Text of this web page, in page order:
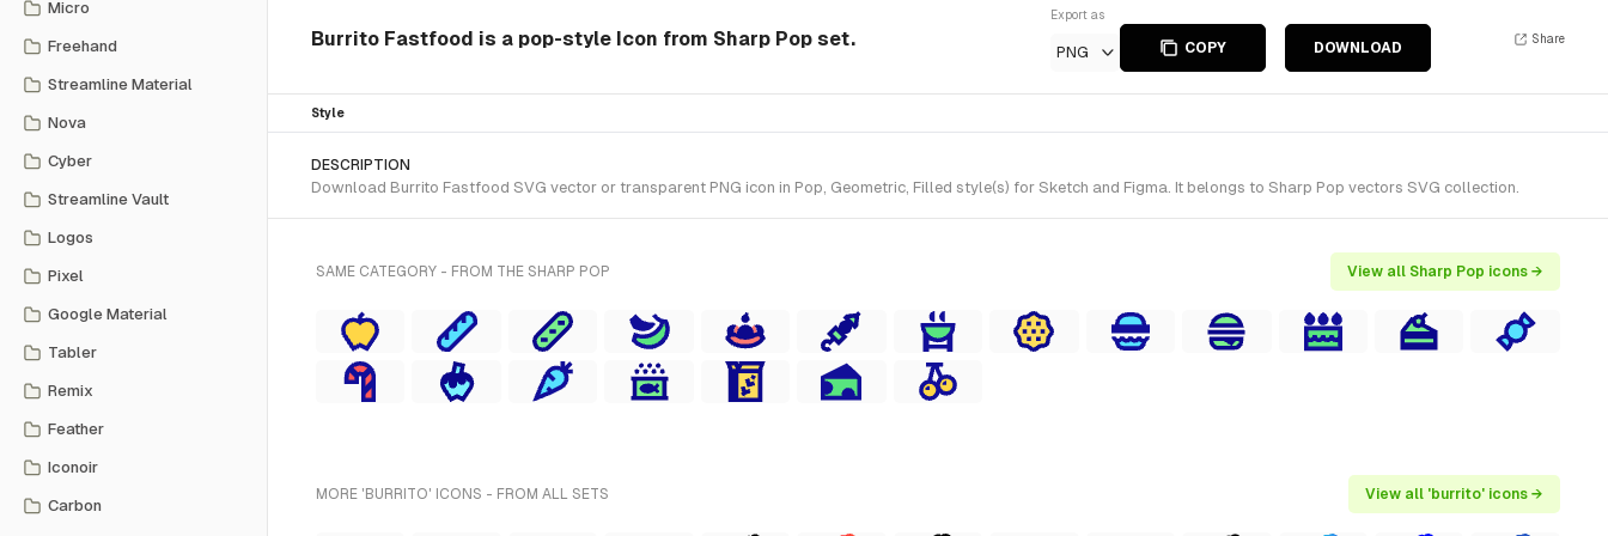
Micro
Freehand
Streamline Material
Nova
Cyber
Streamline Vault
Logos
Pixel
Google Material
Tabler
Remix
Feather
Iconoir
Carbon
Burrito Fastfood is a pop-style Icon from Sharp Pop set.
Export as
PNG COPY DOWNLOAD
Share
Style
DESCRIPTION
Download Burrito Fastfood SVG vector or transparent PNG icon in Pop, Geometric, Filled style(s) for Sketch and Figma. It belongs to Sharp Pop vectors SVG collection.
SAME CATEGORY - FROM THE SHARP POP View all Sharp Pop icons →
MORE 'BURRITO' ICONS - FROM ALL SETS View all 'burrito' icons →